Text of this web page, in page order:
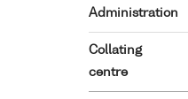
Administration
Collating
centre